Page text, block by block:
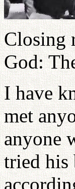
Closing
God:
I have
met
anyone
tried his